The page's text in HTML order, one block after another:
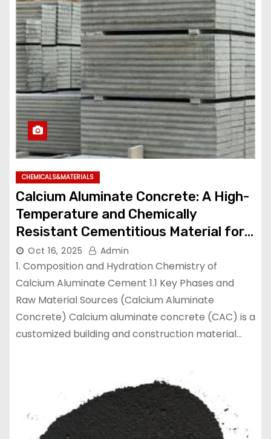
CHEMICALS&MATERIALS
Calcium Aluminate Concrete: A High-
Temperature and Chemically
Resistant Cementitious Material for
Demanding Industrial Environments
high temperature cement mix
Oct 16, 2025 Admin
1. Composition and Hydration Chemistry of
Calcium Aluminate Cement 1.1 Key Phases and
Raw Material Sources (Calcium Aluminate
Concrete) Calcium aluminate concrete (CAC) is a
customized building and construction material…